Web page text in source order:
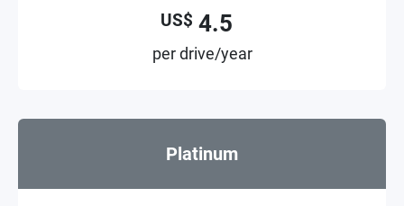
US$ 4.5
per drive/year
Platinum